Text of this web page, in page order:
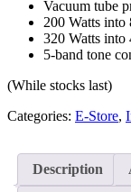
Vacuum tube
200 Watts into
320 Watts into
5-band tone
(While stocks last)
Categories: E-Store,
Description